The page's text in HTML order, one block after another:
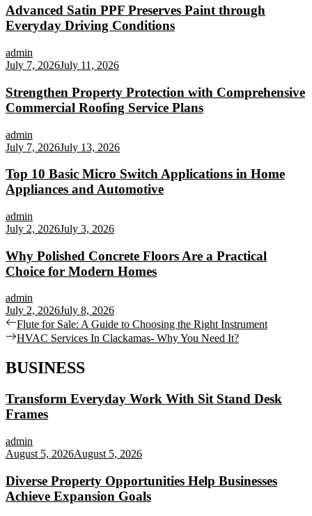
Advanced Satin PPF Preserves Paint through
Everyday Driving Conditions
admin
July 7, 2026July 11, 2026
Strengthen Property Protection with Comprehensive
Commercial Roofing Service Plans
admin
July 7, 2026July 13, 2026
Top 10 Basic Micro Switch Applications in Home
Appliances and Automotive
admin
July 2, 2026July 3, 2026
Why Polished Concrete Floors Are a Practical
Choice for Modern Homes
admin
July 2, 2026July 8, 2026
Post
navigation
Previous
post:
Flute for Sale: A Guide to Choosing the Right Instrument
Next
HVAC Services In Clackamas- Why You Need It?
BUSINESS
Transform Everyday Work With Sit Stand Desk
Frames
admin
August 5, 2026August 5, 2026
Diverse Property Opportunities Help Businesses
Achieve Expansion Goals